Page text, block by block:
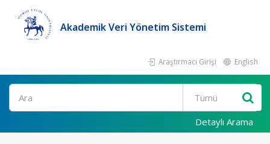
Akademik Veri Yönetim Sistemi
Araştırmacı Girişi English
Ara
Detaylı Arama